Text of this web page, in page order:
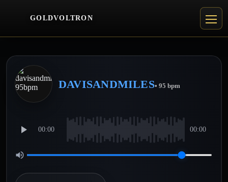
GOLDVOLTRON
DAVISANDMILES• 95 bpm
00:00 00:00